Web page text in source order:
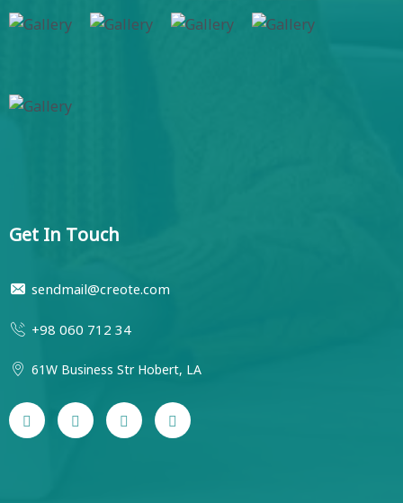
Get In Touch
sendmail@creote.com
+98 060 712 34
61W Business Str Hobert, LA